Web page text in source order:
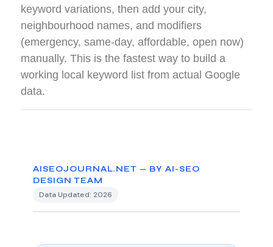
keyword variations, then add your city,
neighbourhood names, and modifiers
(emergency, same-day, affordable, open now)
manually. This is the fastest way to build a
working local keyword list from actual Google
data.
AISEOJOURNAL.NET — BY AI-SEO
DESIGN TEAM
Data Updated: 2026